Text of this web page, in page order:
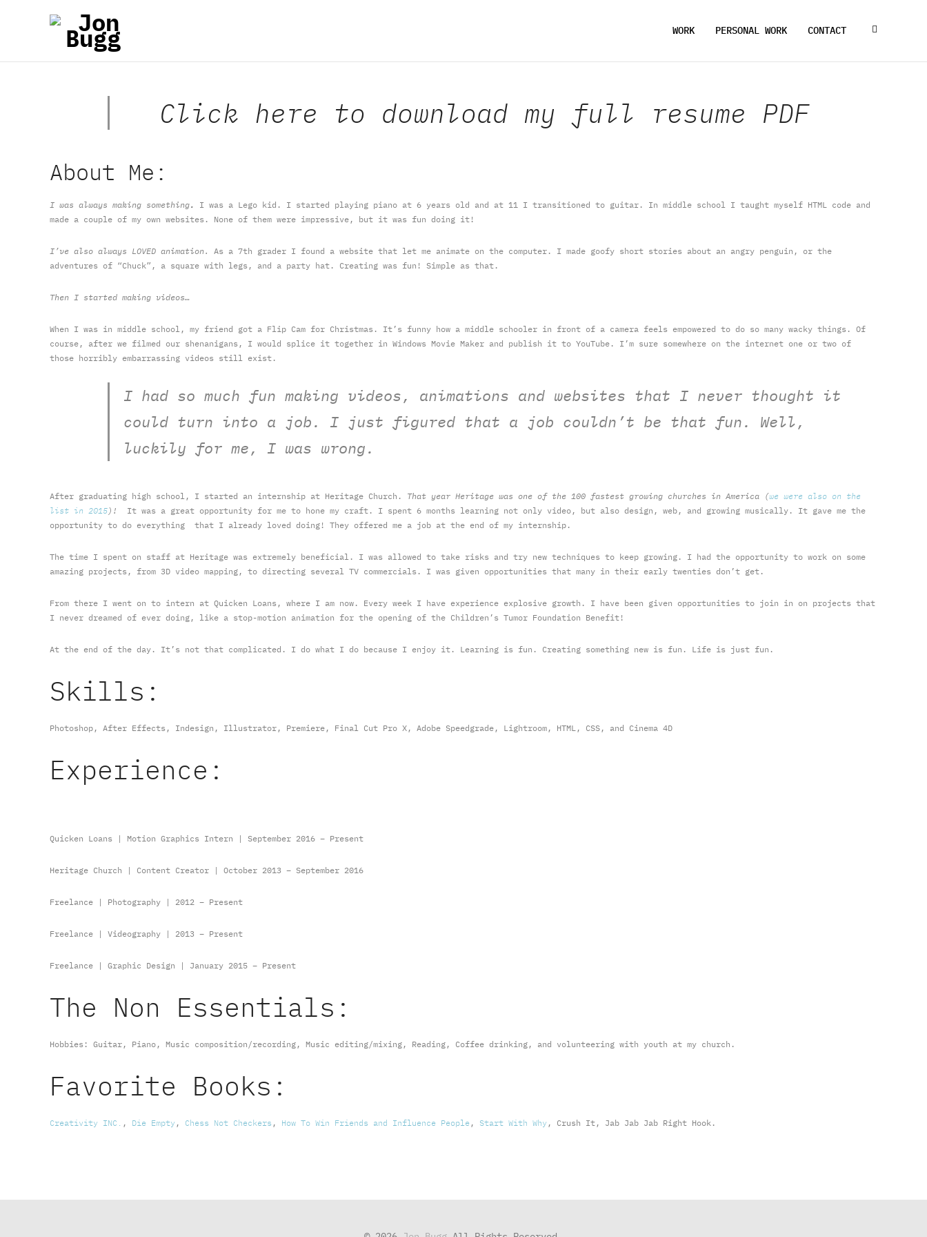
WORK PERSONAL WORK CONTACT
Click here to download my full resume PDF
About Me:
I was always making something.
I was a Lego kid. I started playing piano at 6 years old and at 11 I transitioned to guitar. In middle school I taught myself HTML code and
made a couple of my own websites. None of them were impressive, but it was fun doing it!
I’ve also always LOVED animation.
As a 7th grader I found a website that let me animate on the computer. I made goofy short stories about an angry penguin, or the
adventures of “Chuck”, a square with legs, and a party hat. Creating was fun! Simple as that.
Then I started making videos…
When I was in middle school, my friend got a Flip Cam for Christmas. It’s funny how a middle schooler in front of a camera feels empowered to do so many wacky things. Of
course, after we filmed our shenanigans, I would splice it together in Windows Movie Maker and publish it to YouTube. I’m sure somewhere on the internet one or two of
those horribly embarrassing videos still exist.
I had so much fun making videos, animations and websites that I never thought it
could turn into a job. I just figured that a job couldn’t be that fun. Well,
luckily for me, I was wrong.
After graduating high school, I started an internship at Heritage Church. That year Heritage was one of the 100 fastest growing churches in America (we were also on the
list in 2015)!
It was a great opportunity for me to hone my craft. I spent 6 months learning not only video, but also design, web, and growing musically. It gave me the
opportunity to do everything that I already loved doing! They offered me a job at the end of my internship.
The time I spent on staff at Heritage was extremely beneficial. I was allowed to take risks and try new techniques to keep growing. I had the opportunity to work on some
amazing projects, from 3D video mapping, to directing several TV commercials. I was given opportunities that many in their early twenties don’t get.
From there I went on to intern at Quicken Loans, where I am now. Every week I have experience explosive growth. I have been given opportunities to join in on projects that
I never dreamed of ever doing, like a stop-motion animation for the opening of the Children’s Tumor Foundation Benefit!
At the end of the day. It’s not that complicated. I do what I do because I enjoy it. Learning is fun. Creating something new is fun. Life is just fun.
Skills:
Photoshop, After Effects, Indesign, Illustrator, Premiere, Final Cut Pro X, Adobe Speedgrade, Lightroom, HTML, CSS, and Cinema 4D
Experience:
Quicken Loans | Motion Graphics Intern | September 2016 – Present
Heritage Church | Content Creator | October 2013 – September 2016
Freelance | Photography | 2012 – Present
Freelance | Videography | 2013 – Present
Freelance | Graphic Design | January 2015 – Present
The Non Essentials:
Hobbies: Guitar, Piano, Music composition/recording, Music editing/mixing, Reading, Coffee drinking, and volunteering with youth at my church.
Favorite Books:
Creativity INC. , Die Empty , Chess Not Checkers , How To Win Friends and Influence People , Start With Why , Crush It, Jab Jab Jab Right Hook.